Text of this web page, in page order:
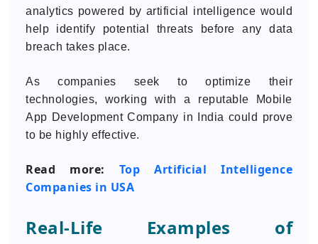
analytics powered by artificial intelligence would
help identify potential threats before any data
breach takes place.
As companies seek to optimize their
technologies, working with a reputable Mobile
App Development Company in India could prove
to be highly effective.
Read more: Top Artificial Intelligence
Companies in USA
Real-Life Examples of